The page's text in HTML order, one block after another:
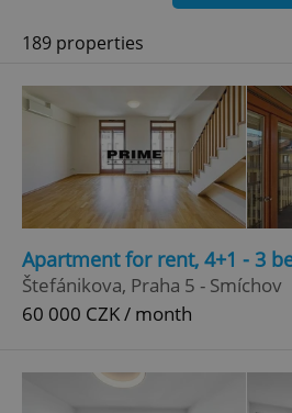
189 properties
Apartment for rent, 4+1 - 3
Štefánikova, Praha 5 - Smíchov
60 000 CZK / month